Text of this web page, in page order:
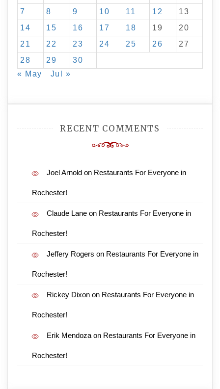
7
8 9 10 11 12
13
14
15 16 17 18 19
20
21
22 23 24 25 26
27
28
29
30
« May
Jul »
RECENT COMMENTS
Joel Arnold on Restaurants For Everyone in
Rochester!
Claude Lane on Restaurants For Everyone in
Rochester!
Jeffery Rogers on Restaurants For Everyone in
Rochester!
Rickey Dixon on Restaurants For Everyone in
Rochester!
Erik Mendoza on Restaurants For Everyone in
Rochester!